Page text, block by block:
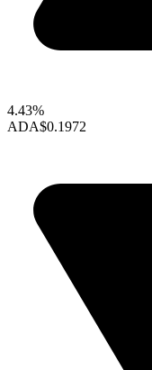
4.43%
ADA$0.1972